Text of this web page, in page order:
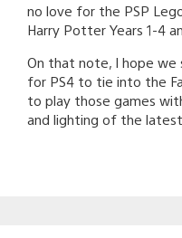
no love for the PSP
Harry Potter Years 1-4
On that note, I hope we
for PS4 to tie into the
to play those games
and lighting of the latest